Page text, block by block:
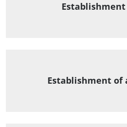
Establishment of